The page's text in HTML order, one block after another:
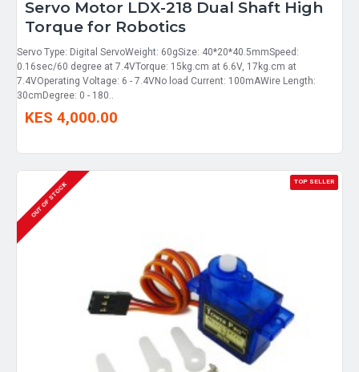
Servo Motor LDX-218 Dual Shaft High
Torque for Robotics
Servo Type: Digital ServoWeight: 60gSize: 40*20*40.5mmSpeed:
0.16sec/60 degree at 7.4VTorque: 15kg.cm at 6.6V, 17kg.cm at
7.4VOperating Voltage: 6 - 7.4VNo load Current: 100mAWire Length:
30cmDegree: 0 - 180..
KES 4,000.00
TOP SELLER
OUT OF STOCK